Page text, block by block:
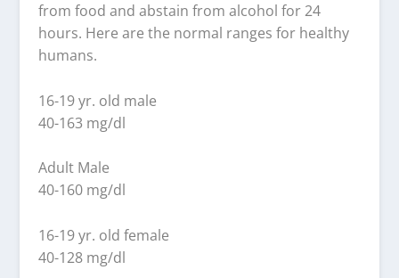
from food and abstain from alcohol for 24
hours. Here are the normal ranges for healthy
humans.
16-19 yr. old male
40-163 mg/dl
Adult Male
40-160 mg/dl
16-19 yr. old female
40-128 mg/dl